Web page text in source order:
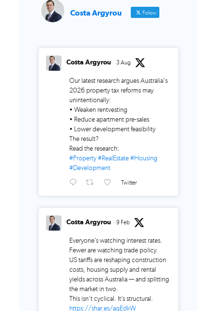
Costa Argyrou Follow
Costa Argyrou 3 Aug
Our latest research argues Australia's
2026 property tax reforms may
unintentionally:
• Weaken rentvesting
• Reduce apartment pre-sales
• Lower development feasibility
The result?
Read the research:
#Property #RealEstate #Housing
#Development
Twitter
Costa Argyrou 9 Feb
Everyone’s watching interest rates.
Fewer are watching trade policy.
US tariffs are reshaping construction
costs, housing supply and rental
yields across Australia — and splitting
the market in two.
This isn’t cyclical. It’s structural.
https://shar.es/agEdkW